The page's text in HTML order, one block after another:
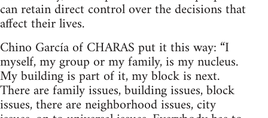
can retain direct control over the decisions that
affect their lives.
Chino García of CHARAS put it this way: “I
myself, my group or my family, is my nucleus.
My building is part of it, my block is next.
There are family issues, building issues, block
issues, there are neighborhood issues, city